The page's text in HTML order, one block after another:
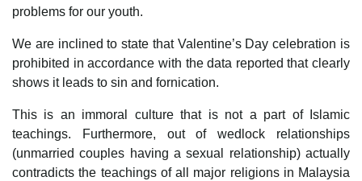
problems for our youth.
We are inclined to state that Valentine’s Day celebration is
prohibited in accordance with the data reported that clearly
shows it leads to sin and fornication.
This is an immoral culture that is not a part of Islamic
teachings. Furthermore, out of wedlock relationships
(unmarried couples having a sexual relationship) actually
contradicts the teachings of all major religions in Malaysia